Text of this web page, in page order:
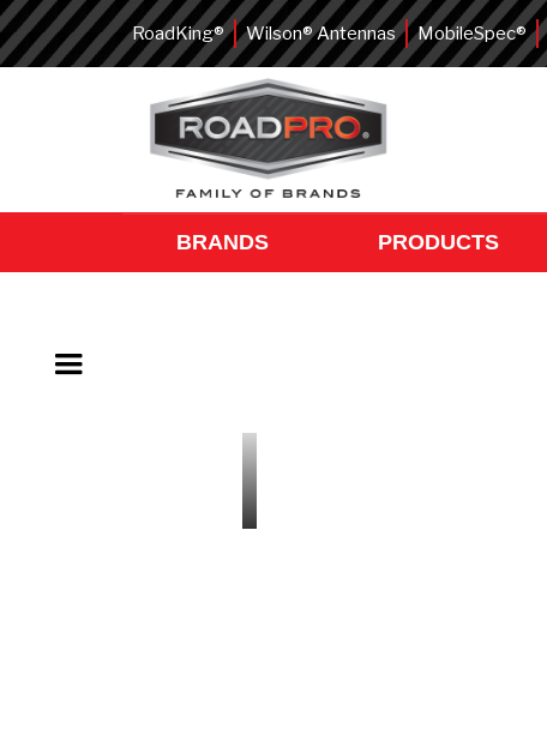
RoadKing® Wilson® Antennas MobileSpec®
BRANDS PRODUCTS